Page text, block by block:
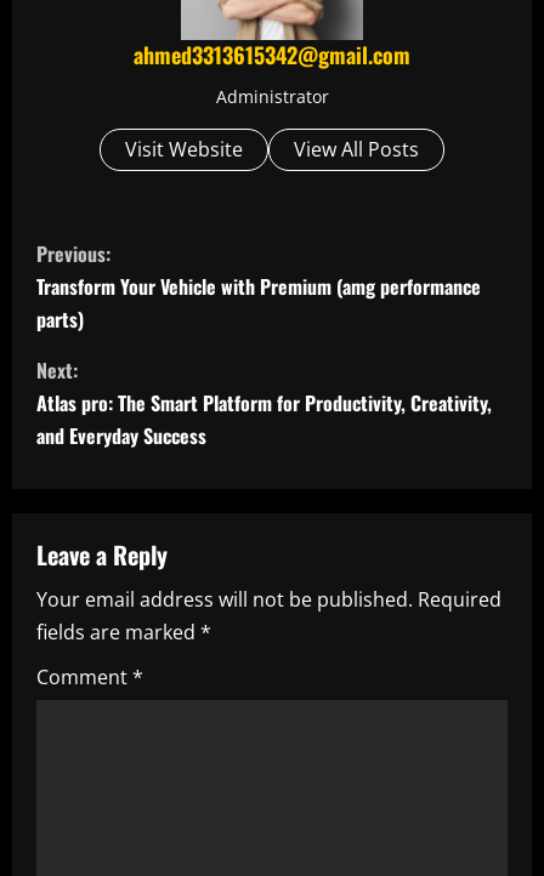
ahmed3313615342@gmail.com
Administrator
Visit Website View All Posts
C
o
n
t
i
u
e
R
e
Previous:
Transform Your Vehicle with Premium (amg performance
parts)
Next:
Atlas pro: The Smart Platform for Productivity, Creativity,
and Everyday Success
Leave a Reply
Your email address will not be published. Required
fields are marked *
Comment*